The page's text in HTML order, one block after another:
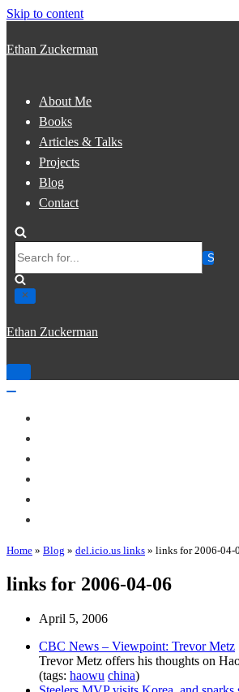
Skip to content
Ethan Zuckerman
About Me
Books
Articles & Talks
Projects
Blog
Contact
for...
Ethan Zuckerman
Toggle
Home » Blog » del.icio.us links » links for 2006-04-
links for 2006-04-06
April 5, 2006
CBC News – Viewpoint: Trevor Metz
Trevor Metz offers his thoughts on
(tags: haowu china)